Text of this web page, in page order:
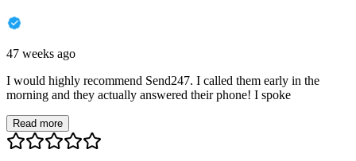
47 weeks ago
I would highly recommend Send247. I called them early in the
morning and they actually answered their phone! I spoke
Read more